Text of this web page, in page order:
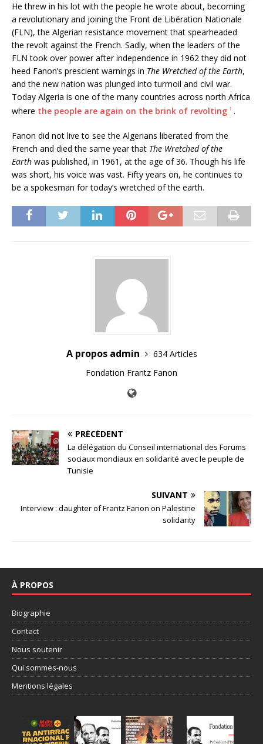
He threw in his lot with the people he wrote about, becoming
a revolutionary and joining the Front de Libération Nationale
(FLN), the Algerian resistance movement that spearheaded
the revolt against the French. Sadly, when the leaders of the
FLN took over power after independence in 1962 they did not
heed Fanon’s prescient warnings in The Wretched of the Earth,
and the new nation was plunged into turmoil and civil war.
Today Algeria is one of the many countries across north Africa
where the people are again on the brink of revolting ↑ .
Fanon did not live to see the Algerians liberated from the
French and died the same year that The Wretched of the
Earth was published, in 1961, at the age of 36. Though his life
was short, his voice was vast. Fifty years on, he continues to
be a spokesman for today’s wretched of the earth.
A propos admin
634 Articles
Fondation Frantz Fanon
PRÉCÉDENT
La délégation du Conseil international des Forums
sociaux mondiaux en solidarité avec le peuple de
Tunisie
SUIVANT
Interview : daughter of Frantz Fanon on Palestine
solidarity
À PROPOS
Biographie
Contact
Nous soutenir
Qui sommes-nous
Mentions légales